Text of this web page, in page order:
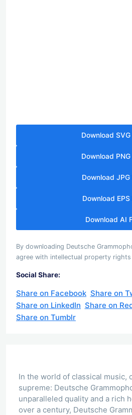
Download SVG
Download PNG
Download JPG
Download EPS
Download AI
By downloading Deutsche
agree with intellectual property
Social Share:
Share on Facebook Share on
Share on LinkedIn Share on
Share on Tumblr
In the world of classical music,
supreme: Deutsche
unparalleled quality and a rich
over a century, Deutsche